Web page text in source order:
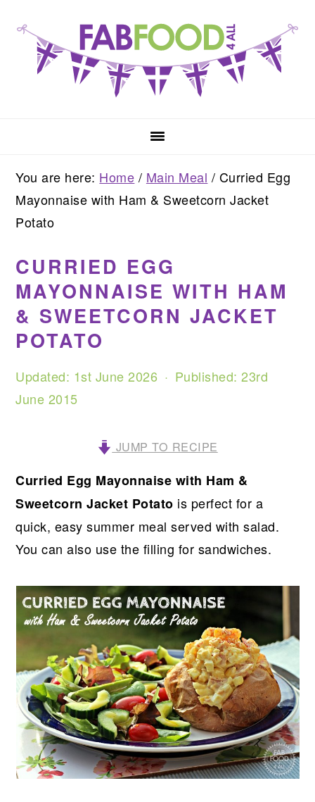
primary
navigation
content
primary
sidebar
You are here: Home / Main Meal / Curried Egg
Mayonnaise with Ham & Sweetcorn Jacket
Potato
CURRIED EGG
MAYONNAISE WITH HAM
& SWEETCORN JACKET
POTATO
Updated: 1st June 2026 · Published:23rd
June 2015
JUMP TO RECIPE
Curried Egg Mayonnaise with Ham &
Sweetcorn Jacket Potato is perfect for a
quick, easy summer meal served with salad.
You can also use the filling for sandwiches.